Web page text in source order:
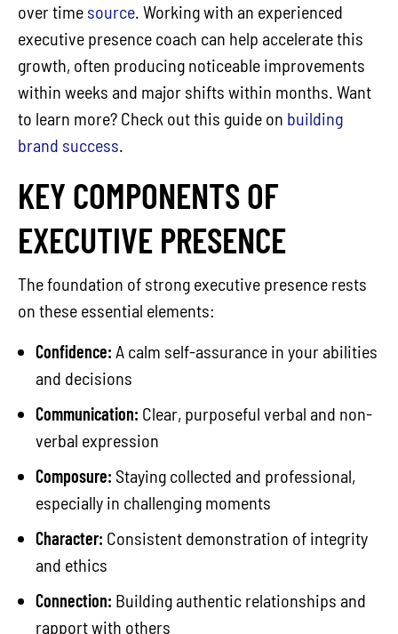
over time source. Working with an experienced
executive presence coach can help accelerate this
growth, often producing noticeable improvements
within weeks and major shifts within months. Want
to learn more? Check out this guide on building
brand success.
KEY COMPONENTS OF
EXECUTIVE PRESENCE
The foundation of strong executive presence rests
on these essential elements:
Confidence: A calm self-assurance in your abilities
and decisions
Communication: Clear, purposeful verbal and non-
verbal expression
Composure: Staying collected and professional,
especially in challenging moments
Character: Consistent demonstration of integrity
and ethics
Connection: Building authentic relationships and
rapport with others